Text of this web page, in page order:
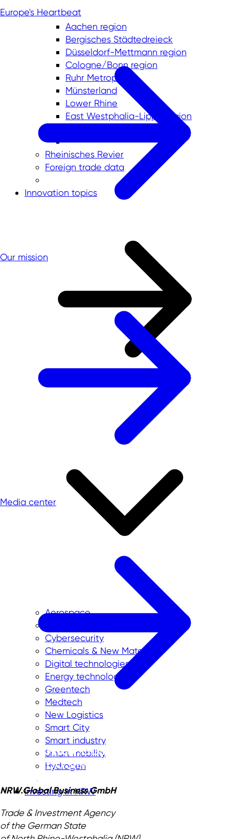
Aachen region
Bergisches Städtedreieck
Düsseldorf-Mettmann region
Cologne/Bonn region
Ruhr Metropolis
Münsterland
Lower Rhine
East Westphalia-Lippe region
Rheinisches Revier
Foreign trade data
Innovation topics
Aerospace
Cybersecurity
Chemicals & New Materials
Digital technologies
Energy technologies
Greentech
Medtech
New Logistics
Smart City
Smart industry
Smart mobility
Hydrogen
Investing in NRW
Europe's Heartbeat
Our mission
Media center
NRW.Global Business GmbH
Trade & Investment Agency
of the German State